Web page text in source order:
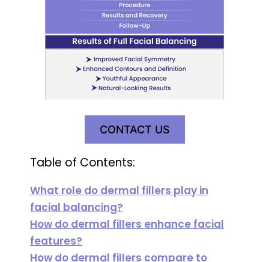
CONTACT US
Table of Contents:
What role do dermal fillers play in
facial balancing?
How do dermal fillers enhance facial
features?
How do dermal fillers compare to